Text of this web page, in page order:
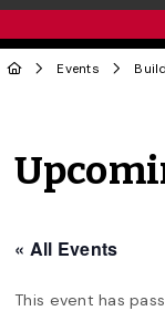
Events
« All Events
This event has